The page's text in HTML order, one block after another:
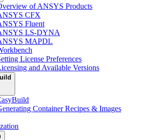
of ANSYS Products
CFX
Fluent
LS-DYNA
MAPDL
License Preferences
and Available Versions
Container Recipes & Images